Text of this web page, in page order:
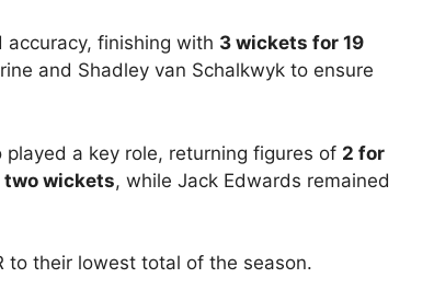
finishing with 3 wickets for 19
and Shadley van Schalkwyk to ensure
played a key role, returning figures of 2 for
two wickets, while Jack Edwards remained
their lowest total of the season.